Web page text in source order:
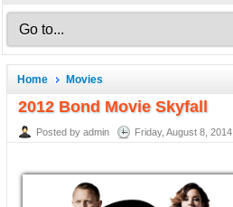
Home Movies
2012 Bond Movie Skyfall
Posted by admin Friday, August 8, 2014